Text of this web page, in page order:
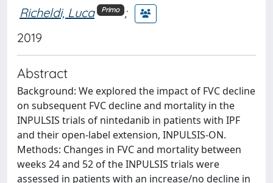
Richeldi, Luca Primo ;
2019
Abstract
Background: We explored the impact of FVC decline
on subsequent FVC decline and mortality in the
INPULSIS trials of nintedanib in patients with IPF
and their open-label extension, INPULSIS-ON.
Methods: Changes in FVC and mortality between
weeks 24 and 52 of the INPULSIS trials were
assessed in patients with an increase/no decline in